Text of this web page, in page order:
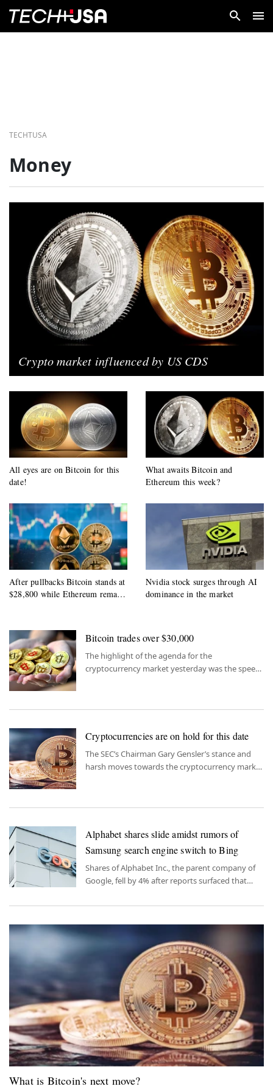
TECHTUSA
Money
Crypto market influenced by US CDS
All eyes are on Bitcoin for this
date!
What awaits Bitcoin and
Ethereum this week?
After pullbacks Bitcoin stands at
$28,800 while Ethereum remains
Nvidia stock surges through AI
dominance in the market
Bitcoin trades over $30,000
The highlight of the agenda for the
cryptocurrency market yesterday was the speech
Cryptocurrencies are on hold for this date
The SEC’s Chairman Gary Gensler’s stance and
harsh moves towards the cryptocurrency market
Alphabet shares slide amidst rumors of
Samsung search engine switch to Bing
Shares of Alphabet Inc., the parent company of
Google, fell by 4% after reports surfaced that
Google's search engine with Microsoft's Bing as
What is Bitcoin's next move?